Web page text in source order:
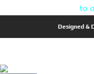
to
Designed &